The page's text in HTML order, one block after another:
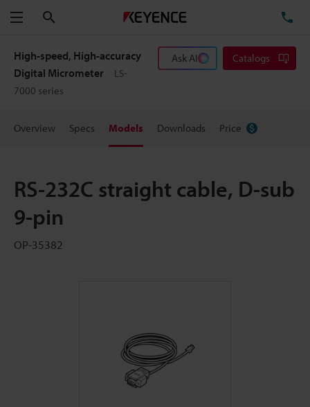
Menu
High-speed, High-accuracy
Digital Micrometer
LS-
7000 series
Ask AI Catalogs
Overview Specs Models Downloads Price
RS-232C straight cable, D-sub
9-pin
OP-35382